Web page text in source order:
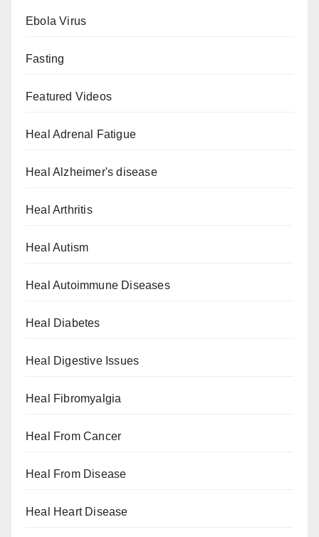
Ebola Virus
Fasting
Featured Videos
Heal Adrenal Fatigue
Heal Alzheimer's disease
Heal Arthritis
Heal Autism
Heal Autoimmune Diseases
Heal Diabetes
Heal Digestive Issues
Heal Fibromyalgia
Heal From Cancer
Heal From Disease
Heal Heart Disease